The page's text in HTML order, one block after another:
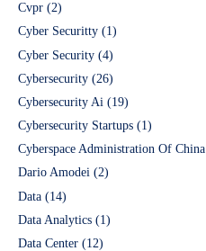
Cvpr (2)
Cyber Securitty (1)
Cyber Security (4)
Cybersecurity (26)
Cybersecurity Ai (19)
Cybersecurity Startups (1)
Cyberspace Administration Of China
Dario Amodei (2)
Data (14)
Data Analytics (1)
Data Center (12)